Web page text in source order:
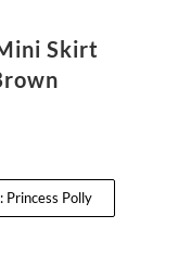
Skirt
Princess Polly